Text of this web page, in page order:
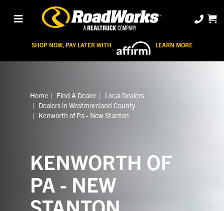
SHOP NOW, PAY LATER WITH LEARN MORE
Home Find A Dealer
Local Dealers
Dealers in Westmoreland County
Kenworth of Pa - New Stanton
KENWORTH OF
PA - NEW